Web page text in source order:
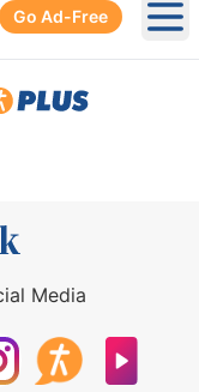
Go Ad-Free
Media